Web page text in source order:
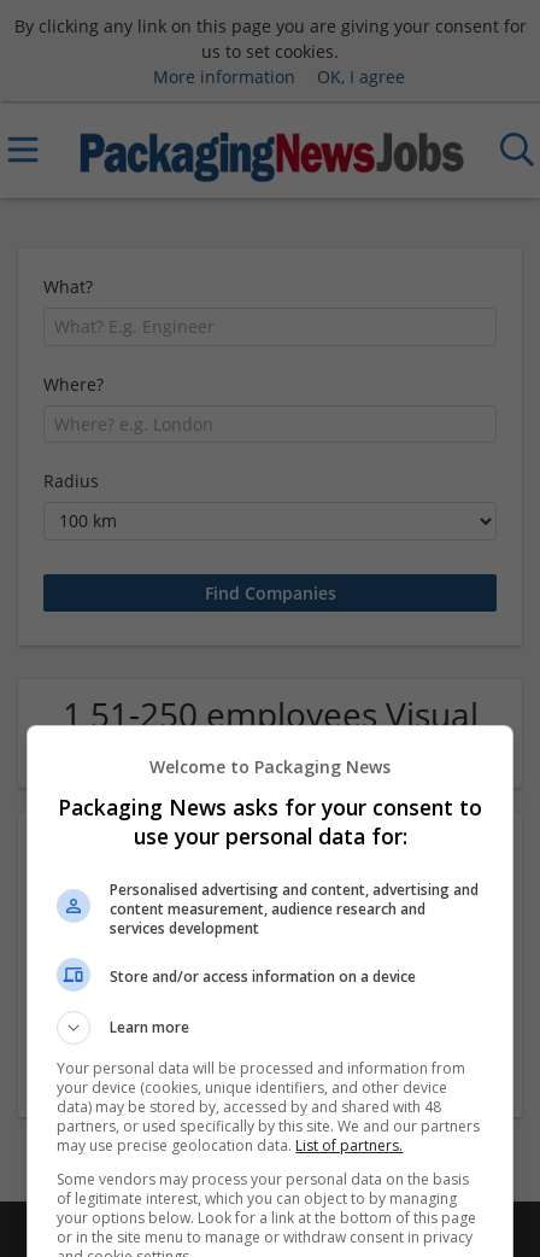
By clicking any link on this page you are giving your consent for
us to set cookies.
More information
OK, I agree
What?
Where?
Radius
1 51-250 employees Visual
arts / Design Company
Bartlet
Welcome to Packaging News
Packaging News asks for your consent to
use your personal data for:
Personalised advertising and content, advertising and
content measurement, audience research and
services development
Store and/or access information on a device
Learn more
Your personal data will be processed and information from
your device (cookies, unique identifiers, and other device
data) may be stored by, accessed by and shared with 48
partners, or used specifically by this site. We and our partners
may use precise geolocation data. List of partners.
Some vendors may process your personal data on the basis
of legitimate interest, which you can object to by managing
your options below. Look for a link at the bottom of this page
or in the site menu to manage or withdraw consent in privacy